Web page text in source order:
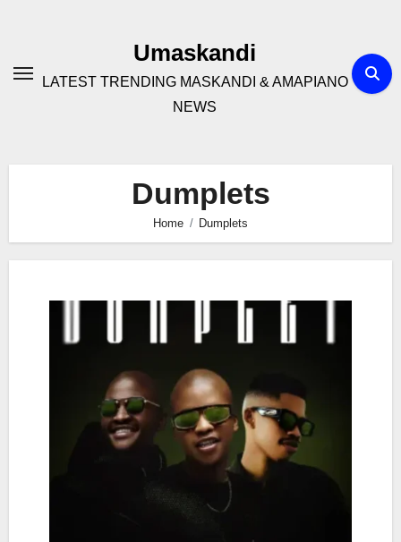
Umaskandi
LATEST TRENDING MASKANDI & AMAPIANO
NEWS
Dumplets
Home Dumplets